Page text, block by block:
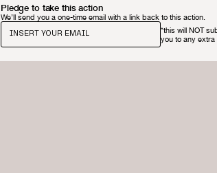
Pledge to take this action
We’ll send you a one-time email with a link back to this action.
*this will NOT
you to any extra